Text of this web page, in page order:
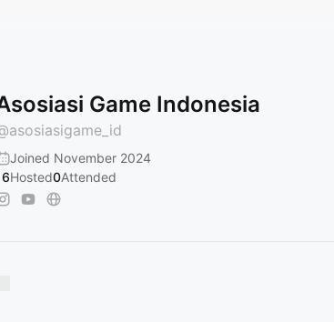
Game Indonesia
asosiasigame_id
Joined November 2024
Hosted0Attended